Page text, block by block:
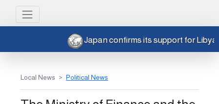
Japan confirms its support for
Local News Political News